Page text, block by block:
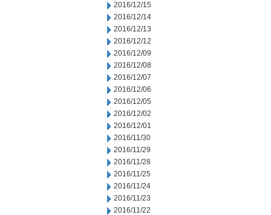
2016/12/15
2016/12/14
2016/12/13
2016/12/12
2016/12/09
2016/12/08
2016/12/07
2016/12/06
2016/12/05
2016/12/02
2016/12/01
2016/11/30
2016/11/29
2016/11/28
2016/11/25
2016/11/24
2016/11/23
2016/11/22